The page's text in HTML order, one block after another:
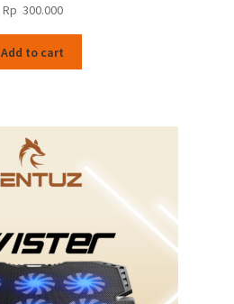
Rp 300.000
Add to cart